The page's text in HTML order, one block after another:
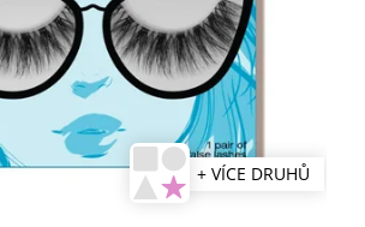
+ VÍCE DRUHŮ